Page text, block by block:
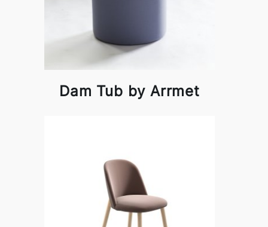
Dam Tub by Arrmet